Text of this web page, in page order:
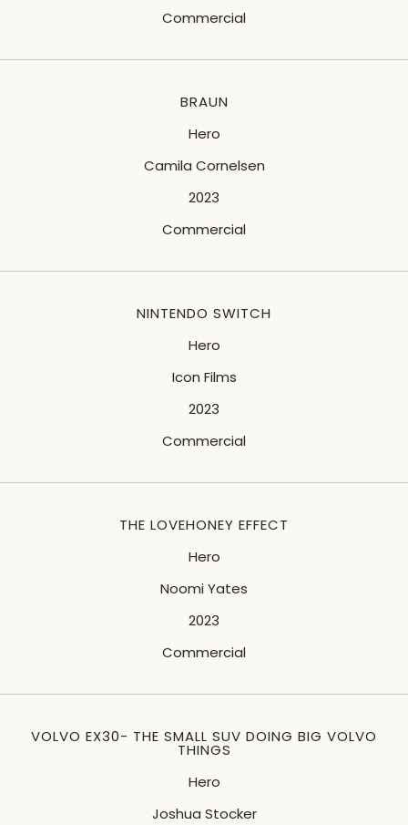
Commercial
BRAUN
Hero
Camila Cornelsen
2023
Commercial
NINTENDO SWITCH
Hero
Icon Films
2023
Commercial
THE LOVEHONEY EFFECT
Hero
Noomi Yates
2023
Commercial
VOLVO EX30- THE SMALL SUV DOING BIG VOLVO
THINGS
Hero
Joshua Stocker